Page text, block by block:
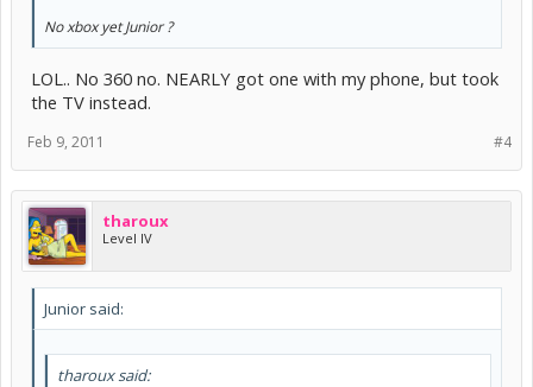
No xbox yet Junior ?
LOL.. No 360 no. NEARLY got one with my phone, but took
the TV instead.
#4
Feb 9, 2011
tharoux
Level IV
Junior said:
tharoux said: